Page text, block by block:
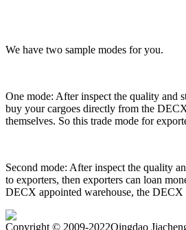
We have two sample modes for you.
One mode: After inspect the quality and
buy your cargoes directly from the
themselves. So this trade mode for
Second mode: After inspect the quality
to exporters, then exporters can loan
DECX appointed warehouse, the
Copyright © 2009-2022Qingdao